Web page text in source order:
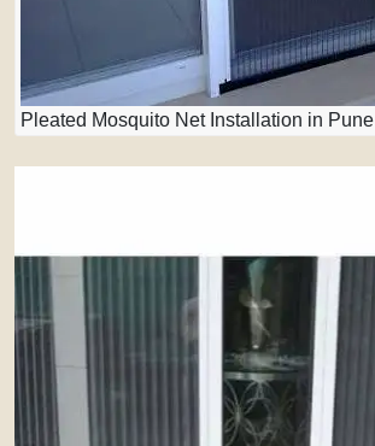
Pleated Mosquito Net Installation in Pune